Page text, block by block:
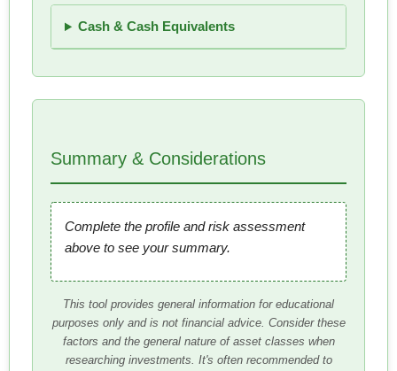
Cash & Cash Equivalents
Summary & Considerations
Complete the profile and risk assessment
above to see your summary.
This tool provides general information for educational
purposes only and is not financial advice. Consider these
factors and the general nature of asset classes when
researching investments. It's often recommended to